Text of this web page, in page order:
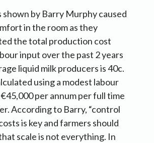
by Barry Murphy caused
in the room as they
the total production cost
input over the past 2 years
liquid milk producers is 40c.
using a modest labour
per annum per full time
According to Barry, “control
is key and farmers should
scale is not everything. In